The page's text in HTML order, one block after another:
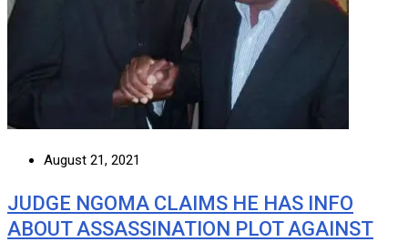
August 21, 2021
JUDGE NGOMA CLAIMS HE HAS INFO
ABOUT ASSASSINATION PLOT AGAINST